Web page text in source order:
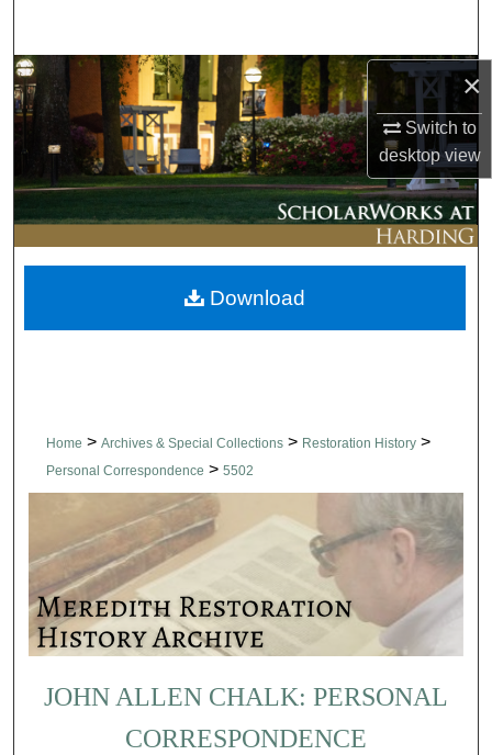
×
Switch to
desktopview
Browse Collections
My Account
About
Digital Commons Network™
Home > Archives & Special Collections > Restoration History >
Personal Correspondence > 5502
JOHN ALLEN CHALK: PERSONAL
CORRESPONDENCE
Download